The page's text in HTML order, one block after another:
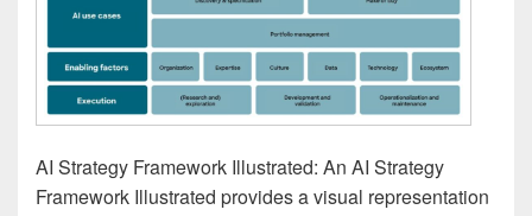
AI Strategy Framework Illustrated: An AI Strategy
Framework Illustrated provides a visual representation